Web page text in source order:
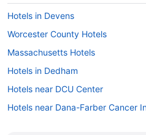
Hotels in Devens
Worcester County Hotels
Massachusetts Hotels
Hotels in Dedham
Hotels near DCU Center
Hotels near Dana-Farber Cancer